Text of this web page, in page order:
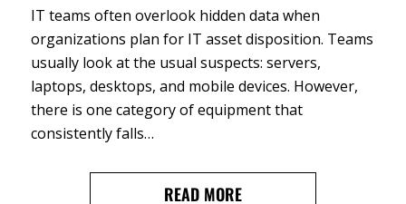
IT teams often overlook hidden data when
organizations plan for IT asset disposition. Teams
usually look at the usual suspects: servers,
laptops, desktops, and mobile devices. However,
there is one category of equipment that
consistently falls…
READ MORE